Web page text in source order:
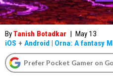
ByTanish Botadkar | May 13
iOS + Android | Orna: A fantasy
Prefer Pocket Gamer on